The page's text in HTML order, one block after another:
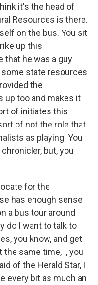
it's the head of
Resources is there.
on the bus. You sit
up this
that he was a guy
state resources
the
up too and makes it
of initiates this
of not the role that
as playing. You
but, you
for the
has enough sense
a bus tour around
do I want to talk to
you know, and get
same time, I, you
of the Herald Star, I
every bit as much an